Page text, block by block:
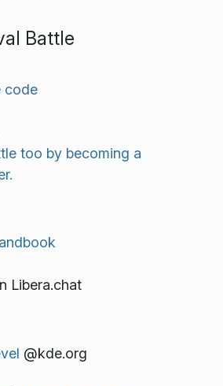
Battle
code
too by becoming a
Libera.chat
@kde.org